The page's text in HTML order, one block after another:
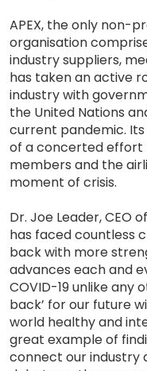
APEX, the only non-
organisation
industry suppliers,
has taken an active
industry with
the United Nations
current pandemic.
of a concerted effort
members and the
moment of crisis.
Dr. Joe Leader, CEO
has faced countless
back with more
advances each and
COVID-19 unlike any
back’ for our future
world healthy and
great example of
connect our industry